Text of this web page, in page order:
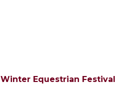
Winter Equestrian Festival